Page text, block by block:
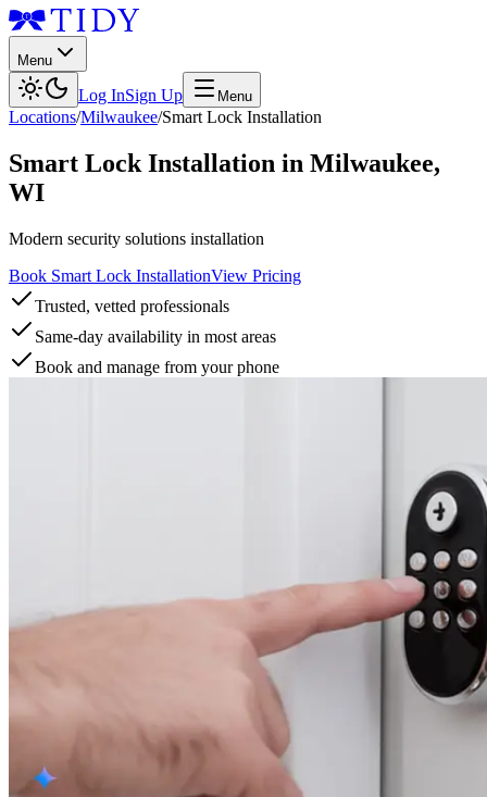
Menu
Log InSign Up Menu
Locations/Milwaukee/Smart Lock Installation
Smart Lock Installation in Milwaukee,
WI
Modern security solutions installation
Book Smart Lock InstallationView Pricing
Trusted, vetted professionals
Same-day availability in most areas
Book and manage from your phone